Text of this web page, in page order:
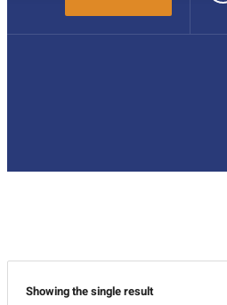
Showing the single result